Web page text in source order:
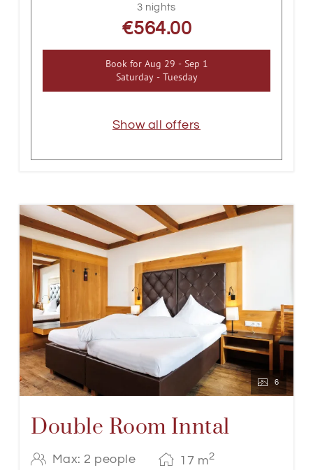
3 nights
€564.00
Book for Aug 29 - Sep 1
Saturday - Tuesday
Show all offers
6
Double Room Inntal
Max: 2 people 17 m2